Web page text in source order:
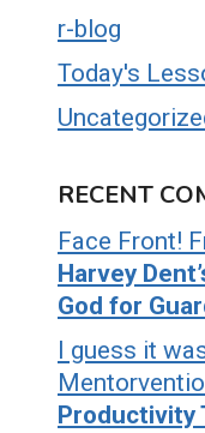
r-blog
Today's
RECENT
Face Front!
Harvey
God for
I guess it
Productivity